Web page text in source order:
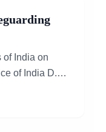
of India on
of India D.Y.